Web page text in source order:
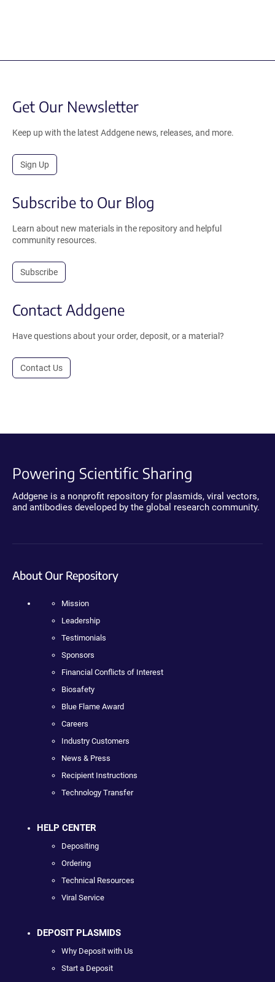
Get Our Newsletter
Keep up with the latest Addgene news, releases, and more.
Sign Up
Subscribe to Our Blog
Learn about new materials in the repository and helpful
community resources.
Subscribe
Contact Addgene
Have questions about your order, deposit, or a material?
Contact Us
Powering Scientific Sharing
Addgene is a nonprofit repository for plasmids, viral vectors,
and antibodies developed by the global research community.
About Our Repository
Mission
Leadership
Testimonials
Sponsors
Financial Conflicts of Interest
Biosafety
Blue Flame Award
Careers
Industry Customers
News & Press
Recipient Instructions
Technology Transfer
HELP CENTER
Depositing
Ordering
Technical Resources
Viral Service
DEPOSIT PLASMIDS
Why Deposit with Us
Start a Deposit